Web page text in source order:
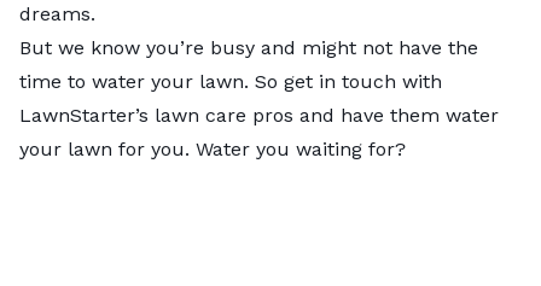
dreams.
But we know you’re busy and might not have the
time to water your lawn. So get in touch with
LawnStarter’s lawn care pros and have them water
your lawn for you. Water you waiting for?